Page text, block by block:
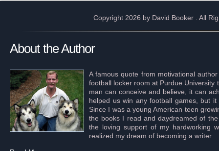
Copyright 2026 by David Booker . All
About the Author
A famous quote from motivational
football locker room at Purdue University
man can conceive and believe, it can
helped us win any football games, but
Since I was a young American teen
the books I read and daydreamed of
the loving support of my hardworking
realized my dream of becoming a writer.